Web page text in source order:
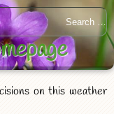
on this weather